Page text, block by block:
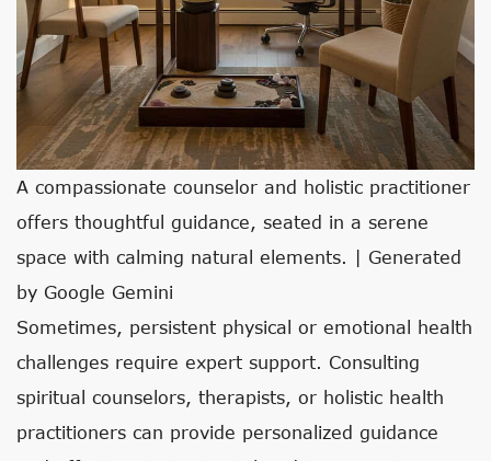
A compassionate counselor and holistic practitioner
offers thoughtful guidance, seated in a serene
space with calming natural elements. | Generated
by Google Gemini
Sometimes, persistent physical or emotional health
challenges require expert support. Consulting
spiritual counselors, therapists, or holistic health
practitioners can provide personalized guidance